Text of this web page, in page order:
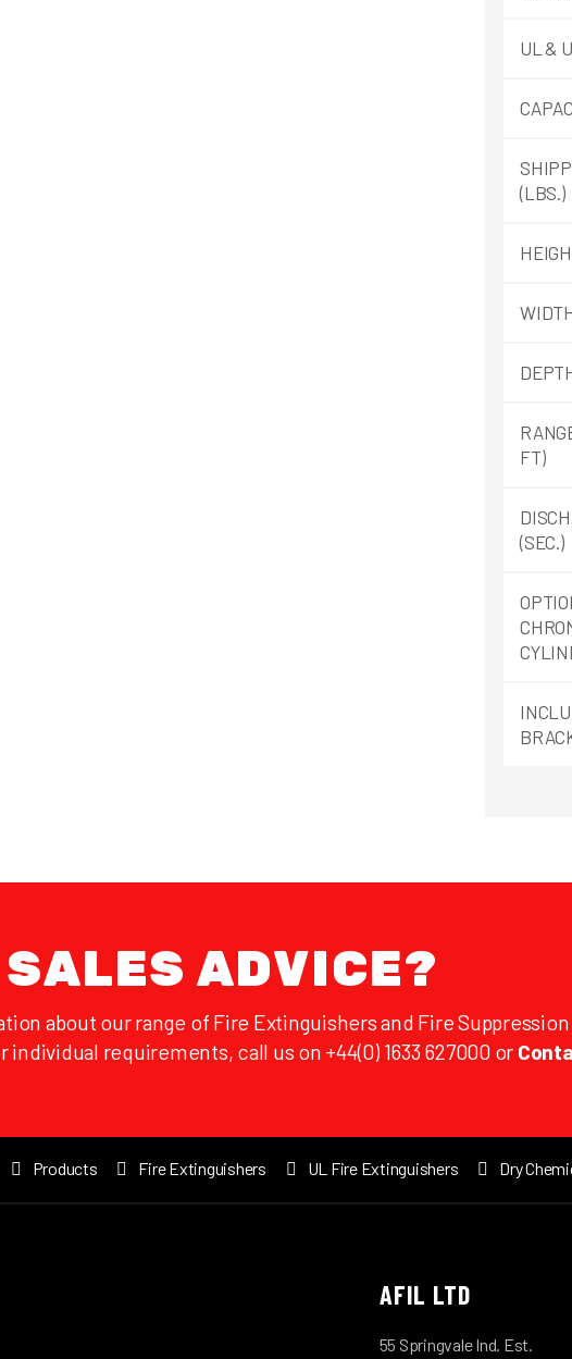
UL &
(LBS.)
FT)
(SEC.)
SALES ADVICE?
about our range of Fire Extinguishers and Fire
individual requirements, call us on +44(0) 1633 627000 or
Products Fire Extinguishers UL Fire Extinguishers Dry
AFIL LTD
55 Springvale Ind. Est.